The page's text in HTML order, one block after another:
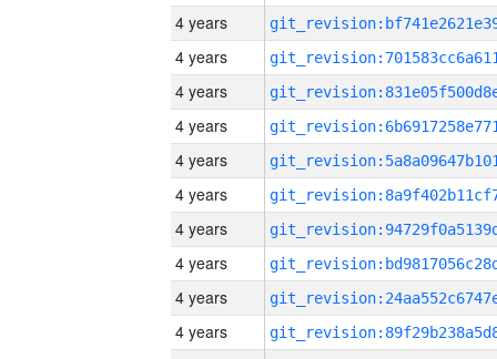
4 years
4 years
4 years
4 years
4 years
4 years
4 years
4 years
4 years
4 years